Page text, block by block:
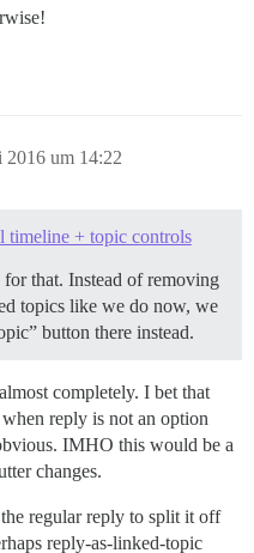
2016 um 14:22
timeline + topic controls
that. Instead of removing
topics like we do now, we
button there instead.
completely. I bet that
reply is not an option
IMHO this would be a
changes.
regular reply to split it off
reply-as-linked-topic